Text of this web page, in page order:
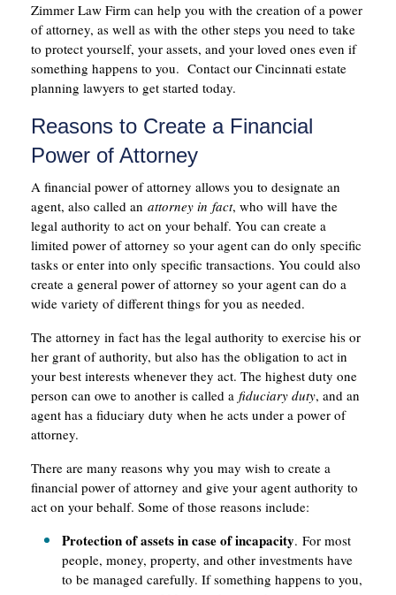
Zimmer Law Firm can help you with the creation of a power
of attorney, as well as with the other steps you need to take
to protect yourself, your assets, and your loved ones even if
something happens to you. Contact our Cincinnati estate
planning lawyers to get started today.
Reasons to Create a Financial
Power of Attorney
A financial power of attorney allows you to designate an
agent, also called an attorney in fact, who will have the
legal authority to act on your behalf. You can create a
limited power of attorney so your agent can do only specific
tasks or enter into only specific transactions. You could also
create a general power of attorney so your agent can do a
wide variety of different things for you as needed.
The attorney in fact has the legal authority to exercise his or
her grant of authority, but also has the obligation to act in
your best interests whenever they act. The highest duty one
person can owe to another is called a fiduciary duty, and an
agent has a fiduciary duty when he acts under a power of
attorney.
There are many reasons why you may wish to create a
financial power of attorney and give your agent authority to
act on your behalf. Some of those reasons include:
Protection of assets in case of incapacity. For most
people, money, property, and other investments have
to be managed carefully. If something happens to you,